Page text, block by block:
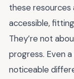
these resources
accessible,
They’re not
progress. Even
noticeable